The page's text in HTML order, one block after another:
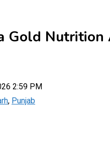
Gold Nutrition
2:59 PM
, Punjab